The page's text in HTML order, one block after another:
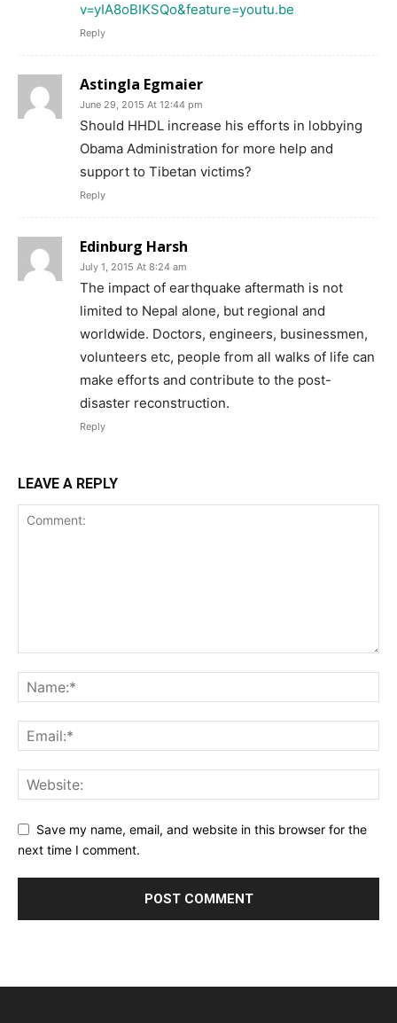
v=yIA8oBIKSQo&feature=youtu.be
Reply
Astingla Egmaier
June 29, 2015 At 12:44 pm
Should HHDL increase his efforts in lobbying
Obama Administration for more help and
support to Tibetan victims?
Reply
Edinburg Harsh
July 1, 2015 At 8:24 am
The impact of earthquake aftermath is not
limited to Nepal alone, but regional and
worldwide. Doctors, engineers, businessmen,
volunteers etc, people from all walks of life can
make efforts and contribute to the post-
disaster reconstruction.
Reply
LEAVE A REPLY
Save my name, email, and website in this browser for the
next time I comment.